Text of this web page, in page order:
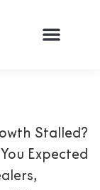
Stalled?
Expected